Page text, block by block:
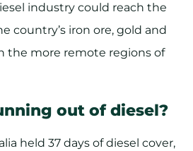
industry could reach the
country’s iron ore, gold and
the more remote regions of
out of diesel?
held 37 days of diesel cover,